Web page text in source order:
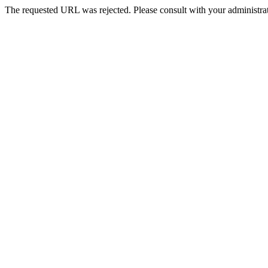
The requested URL was rejected. Please consult with your